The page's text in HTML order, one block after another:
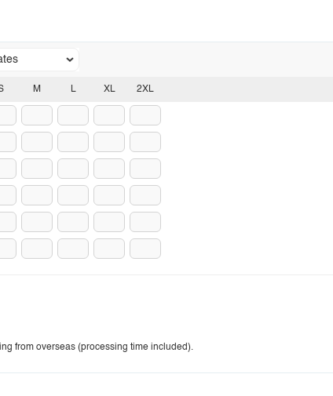
M L XL 2XL
from overseas (processing time included).